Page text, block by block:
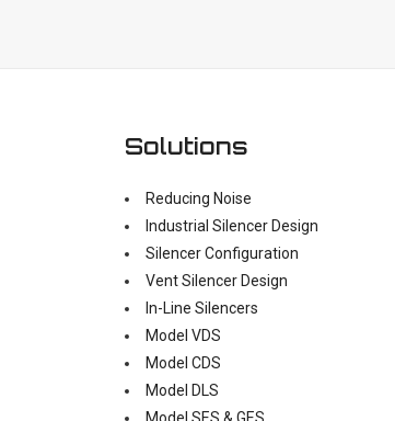
Solutions
Reducing Noise
Industrial Silencer Design
Silencer Configuration
Vent Silencer Design
In-Line Silencers
Model VDS
Model CDS
Model DLS